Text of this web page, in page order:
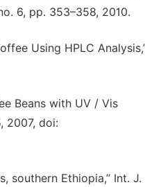
6, pp. 353–358, 2010.
Using HPLC
Beans with UV / Vis
2007, doi:
southern Ethiopia,” Int. J.